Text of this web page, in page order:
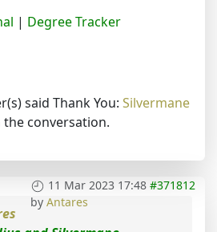
| Degree Tracker
said Thank You: Silvermane
conversation.
11 Mar 2023 17:48 #371812
by Antares